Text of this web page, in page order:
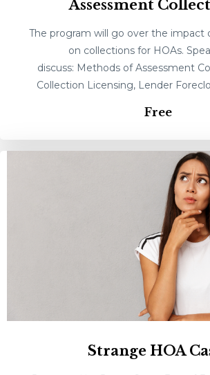
Assessment
The program will go over the impact
on collections for HOAs.
discuss: Methods of Assessment
Collection Licensing, Lender
Free
Strange HOA